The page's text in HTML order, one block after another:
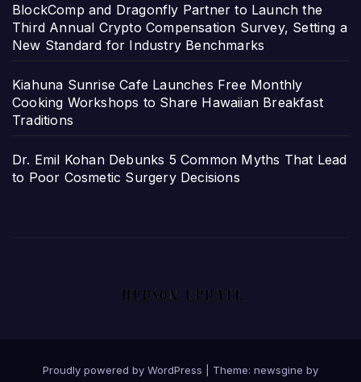
BlockComp and Dragonfly Partner to Launch the
Third Annual Crypto Compensation Survey, Setting a
New Standard for Industry Benchmarks
Kiahuna Sunrise Cafe Launches Free Monthly
Cooking Workshops to Share Hawaiian Breakfast
Traditions
Dr. Emil Kohan Debunks 5 Common Myths That Lead
to Poor Cosmetic Surgery Decisions
Proudly powered by WordPress Theme: newsgine by